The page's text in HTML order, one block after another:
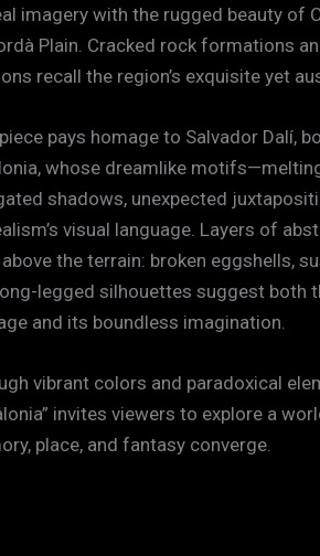
imagery with the rugged beauty of
Plain. Cracked rock formations
recall the region’s exquisite yet
pays homage to Salvador Dalí,
whose dreamlike
shadows, unexpected
visual language. Layers of
the terrain: broken eggshells,
legged silhouettes suggest both
and its boundless imagination.
vibrant colors and paradoxical
invites viewers to explore a
place, and fantasy converge.